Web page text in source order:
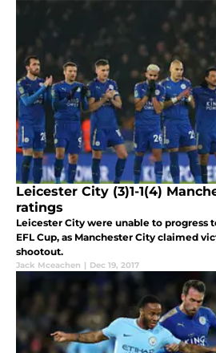
Leicester City (3)1-1(4)
ratings
Leicester City were unable to progress
EFL Cup, as Manchester City claimed
shootout.
Jack Mceachen | Dec 19, 2017